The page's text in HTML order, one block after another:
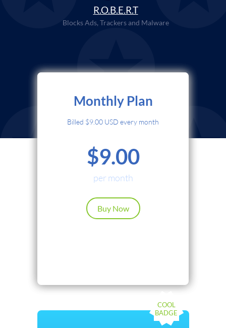
R.O.B.E.R.T
Blocks Ads, Trackers and Malware
Monthly Plan
Billed $9.00 USD every month
$9.00
per month
Buy Now
Cryptocurrency
Local Payments
Renews automatically. Cancel anytime.
COOL
BADGE